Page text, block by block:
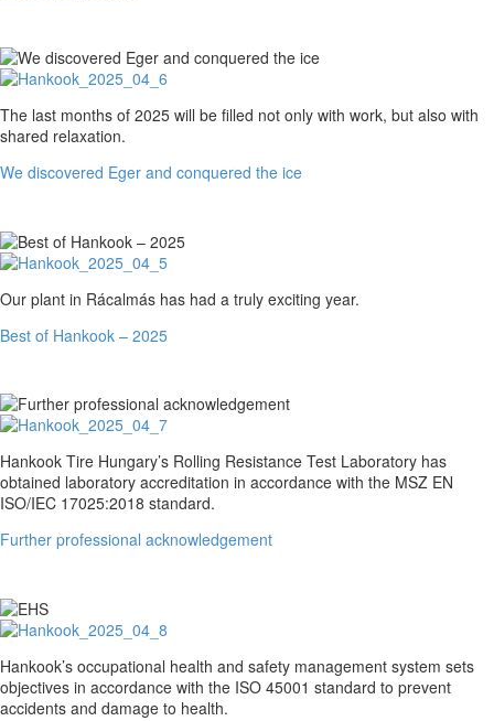
We
discovered
and
ice
The last months of 2025 will be filled not only with work, but also with
shared relaxation.
We discovered Eger and conquered the ice
Best
Hankook
Our plant in Rácalmás has had a truly exciting year.
Best of Hankook – 2025
Further
professional
acknowledgement
Hankook Tire Hungary’s Rolling Resistance Test Laboratory has
obtained laboratory accreditation in accordance with the MSZ EN
ISO/IEC 17025:2018 standard.
Further professional acknowledgement
EHS
Hankook’s occupational health and safety management system sets
objectives in accordance with the ISO 45001 standard to prevent
accidents and damage to health.